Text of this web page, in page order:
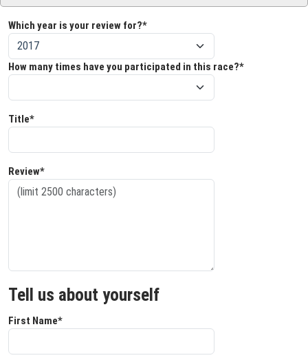
Which year is your review for?*
How many times have you participated in this race?*
Title*
Review*
Tell us about yourself
First Name*